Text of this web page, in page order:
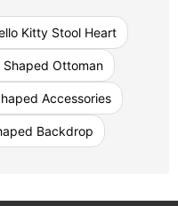
Kitty Stool Heart
Shaped Ottoman
Accessories
Backdrop